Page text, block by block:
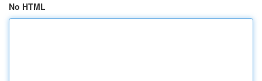
No HTML